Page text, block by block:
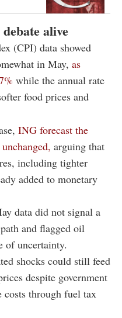
alive
(CPI) data showed
in May, as
while the annual rate
food prices and
ING forecast the
arguing that
including tighter
added to monetary
data did not signal a
and flagged oil
of uncertainty.
shocks could still feed
despite government
costs through fuel tax